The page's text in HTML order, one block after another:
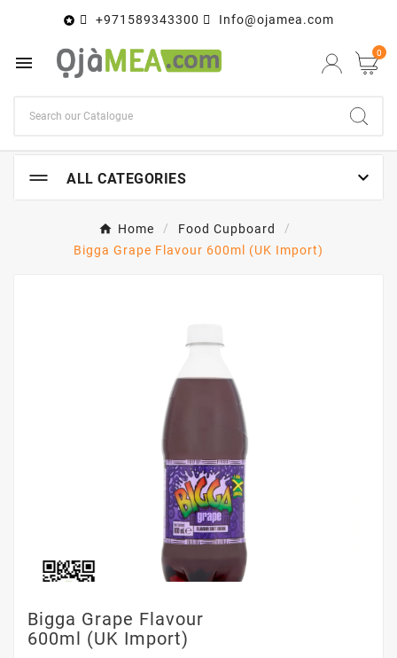
 +971589343300 Info@ojamea.com
 0
ALL CATEGORIES 
Home
Food Cupboard
Bigga Grape Flavour 600ml (UK Import)
Bigga Grape Flavour
600ml (UK Import)